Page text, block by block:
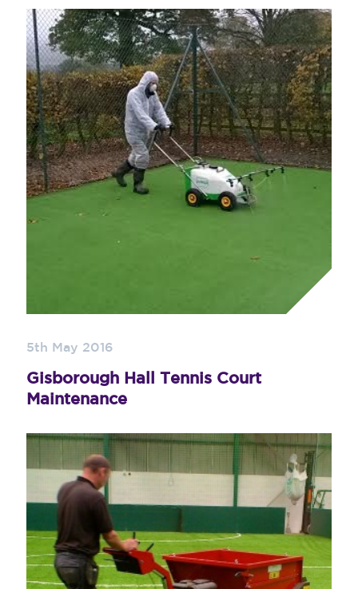
5th May 2016
Gisborough Hall Tennis Court
Maintenance